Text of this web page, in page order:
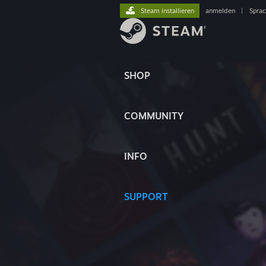
SHOP
COMMUNITY
INFO
SUPPORT
Steam installieren anmelden